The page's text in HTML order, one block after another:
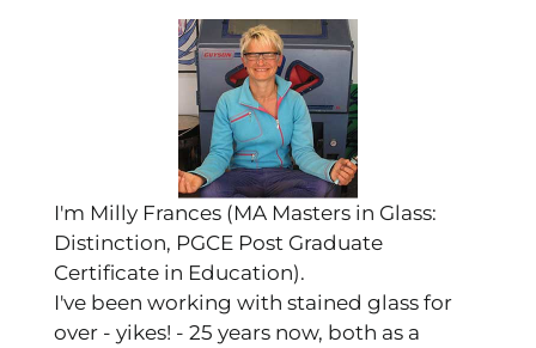
I'm Milly Frances (MA Masters in Glass:
Distinction, PGCE Post Graduate
Certificate in Education).
I've been working with stained glass for
over - yikes! - 25 years now, both as a